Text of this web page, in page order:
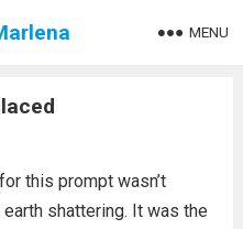
MENU
this prompt wasn’t
shattering. It was the